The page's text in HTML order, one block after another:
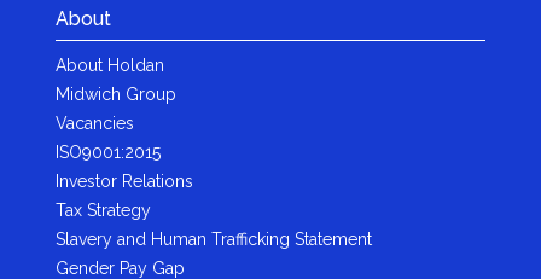
About
About Holdan
Midwich Group
Vacancies
ISO9001:2015
Investor Relations
Tax Strategy
Slavery and Human Trafficking Statement
Gender Pay Gap